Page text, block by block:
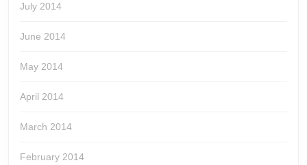
July 2014
June 2014
May 2014
April 2014
March 2014
February 2014